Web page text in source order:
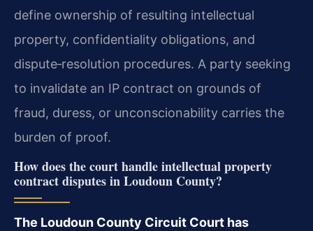
define ownership of resulting intellectual
property, confidentiality obligations, and
dispute‑resolution procedures. A party seeking
to invalidate an IP contract on grounds of
fraud, duress, or unconscionability carries the
burden of proof.
How does the court handle intellectual property
contract disputes in Loudoun County?
The Loudoun County Circuit Court has